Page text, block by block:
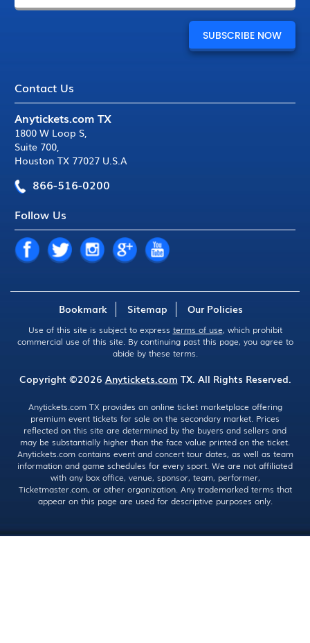
Contact Us
Anytickets.com TX
1800 W Loop S,
Suite 700,
Houston TX 77027 U.S.A
866-516-0200
Follow Us
Bookmark Sitemap Our Policies
Use of this site is subject to express terms of use, which prohibit
commercial use of this site. By continuing past this page, you agree to
abide by these terms.
Copyright ©2026 Anytickets.com TX. All Rights Reserved.
Anytickets.com TX provides an online ticket marketplace offering
premium event tickets for sale on the secondary market. Prices
reflected on this site are determined by the buyers and sellers and
may be substantially higher than the face value printed on the ticket.
Anytickets.com contains event and concert tour dates, as well as team
information and game schedules for every sport. We are not affiliated
with any box office, venue, sponsor, team, performer,
Ticketmaster.com, or other organization. Any trademarked terms that
appear on this page are used for descriptive purposes only.